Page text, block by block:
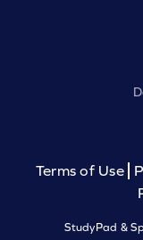
Terms of Use
StudyPad &